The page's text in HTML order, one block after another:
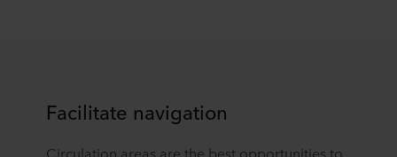
Facilitate navigation
Circulation areas are the best opportunities to